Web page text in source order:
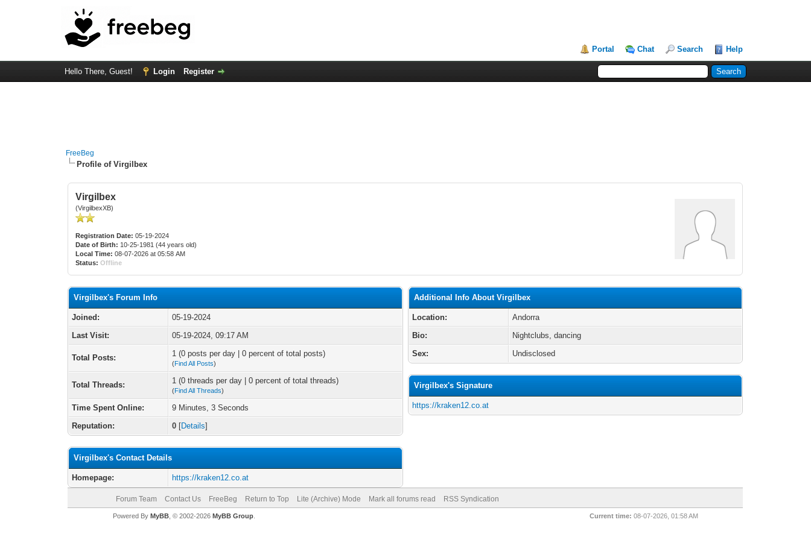
Portal Chat Search Help
Hello There, Guest! Login Register
FreeBeg
Profile of Virgilbex
Virgilbex
(VirgilbexXB)
Registration Date: 05-19-2024
Date of Birth: 10-25-1981 (44 years old)
Local Time: 08-07-2026 at 05:58 AM
Status: Offline
Virgilbex's Forum Info
Joined:
05-19-2024
Last Visit:
05-19-2024, 09:17 AM
Total Posts: 1 (0 posts per day | 0 percent of total posts)
(Find All Posts)
Total Threads: 1 (0 threads per day | 0 percent of total threads)
(Find All Threads)
Time Spent Online:
9 Minutes, 3 Seconds
Reputation:
0 [Details]
Virgilbex's Contact Details
Homepage: https://kraken12.co.at
Additional Info About Virgilbex
Location:
Andorra
Bio:
Nightclubs, dancing
Sex:
Undisclosed
Virgilbex's Signature
https://kraken12.co.at
Forum Team Contact Us FreeBeg Return to Top Lite (Archive) Mode Mark all forums read RSS Syndication
Current time: 08-07-2026, 01:58 AM
Powered By MyBB, © 2002-2026 MyBB Group.